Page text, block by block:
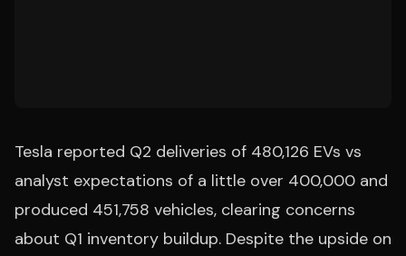
Tesla reported Q2 deliveries of 480,126 EVs vs
analyst expectations of a little over 400,000 and
produced 451,758 vehicles, clearing concerns
about Q1 inventory buildup. Despite the upside on